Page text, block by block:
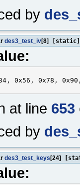
by
des3_test_iv[8] [static]
0x56, 0x78,
at line 653
by
des3_test_keys[24]